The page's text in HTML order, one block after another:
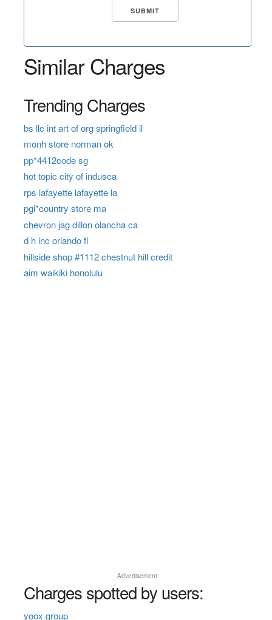
Similar Charges
Trending Charges
bs llc int art of org springfield il
monh store norman ok
pp*4412code sg
hot topic city of indusca
rps lafayette lafayette la
pgi*country store ma
chevron jag dillon olancha ca
d h inc orlando fl
hillside shop #1112 chestnut hill credit
aim waikiki honolulu
Advertisement
Charges spotted by users:
yoox group